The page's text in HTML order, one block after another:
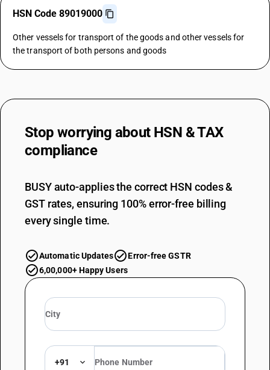
HSN Code 89019000
Other vessels for transport of the goods and other vessels for
the transport of both persons and goods
Stop worrying about HSN & TAX
compliance
BUSY auto-applies the correct HSN codes &
GST rates, ensuring 100% error-free billing
every single time.
Automatic Updates
Error-free GSTR
6,00,000+ Happy Users
+91